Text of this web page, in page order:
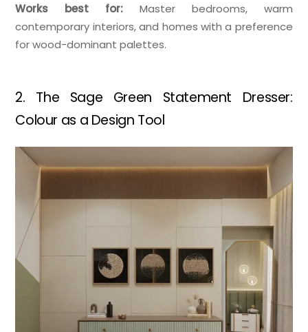
Works best for: Master bedrooms, warm
contemporary interiors, and homes with a preference
for wood-dominant palettes.
2. The Sage Green Statement Dresser:
Colour as a Design Tool